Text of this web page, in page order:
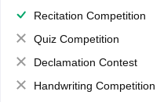
Recitation Competition
Quiz Competition
Declamation Contest
Handwriting Competition